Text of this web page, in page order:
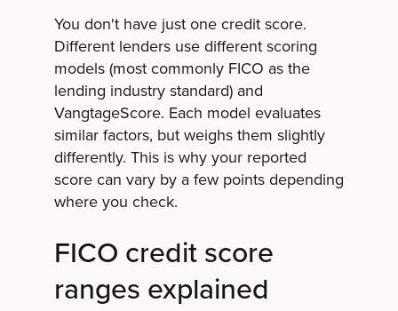
You don't have just one credit score.
Different lenders use different scoring
models (most commonly FICO as the
lending industry standard) and
VangtageScore. Each model evaluates
similar factors, but weighs them slightly
differently. This is why your reported
score can vary by a few points depending
where you check.
FICO credit score
ranges explained